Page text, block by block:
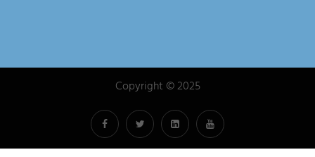
Copyright © 2025